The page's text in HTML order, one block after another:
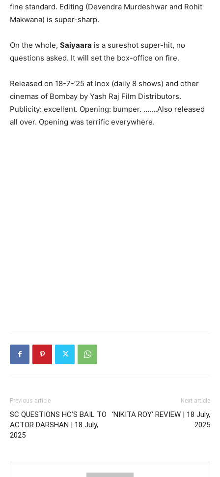
fine standard. Editing (Devendra Murdeshwar and Rohit
Makwana) is super-sharp.
On the whole, Saiyaara is a sureshot super-hit, no
questions asked. It will set the box-office on fire.
Released on 18-7-’25 at Inox (daily 8 shows) and other
cinemas of Bombay by Yash Raj Film Distributors.
Publicity: excellent. Opening: bumper. …….Also released
all over. Opening was terrific everywhere.
Previous article
SC QUESTIONS HC’S BAIL TO
ACTOR DARSHAN | 18 July,
2025
Next article
‘NIKITA ROY’ REVIEW | 18 July,
2025